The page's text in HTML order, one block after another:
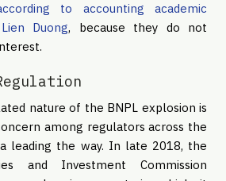
to accounting academic
Duong, because they do not
nature of the BNPL explosion is
among regulators across the
leading the way. In late 2018, the
and Investment Commission